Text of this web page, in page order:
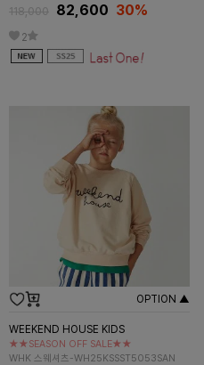
118,000 82,600 30%
2
OPTION ▲
WEEKEND HOUSE KIDS
★★SEASON OFF SALE★★
WHK 스웨셔츠-WH25KSSST5053SAN